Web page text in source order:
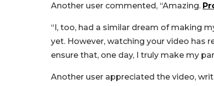
Another user commented, “Amazing.
“I, too, had a similar dream of making
yet. However, watching your video has
ensure that, one day, I truly make my
Another user appreciated the video,